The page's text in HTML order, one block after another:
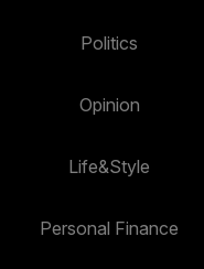
Politics
Opinion
Life&Style
Personal Finance